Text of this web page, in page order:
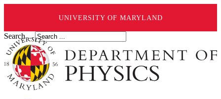
UNIVERSITY OF MARYLAND
Search ...